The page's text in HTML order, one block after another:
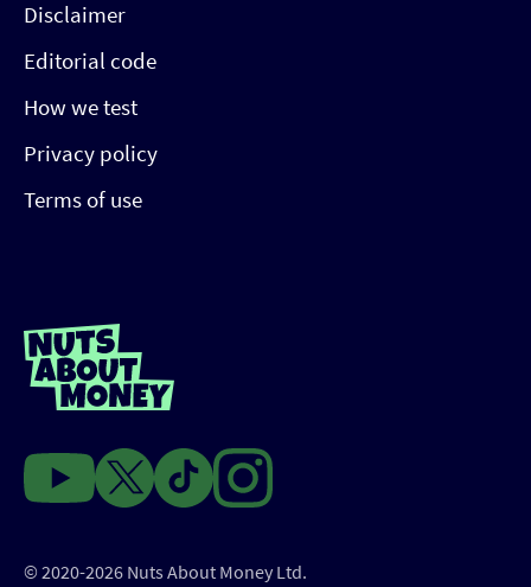
Disclaimer
Editorial code
How we test
Privacy policy
Terms of use
© 2020-2026 Nuts About Money Ltd.